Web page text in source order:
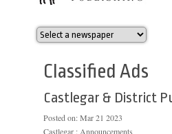
Classified Ads
Castlegar & District
Posted on:Mar 21 2023
Castlegar : Announcements